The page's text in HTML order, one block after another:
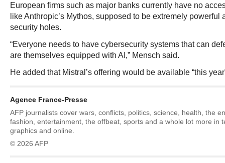
European firms such as major banks currently have no
like Anthropic’s Mythos, supposed to be extremely
security holes.
“Everyone needs to have cybersecurity systems that can
are themselves equipped with AI,” Mensch said.
He added that Mistral’s offering would be available “this
Agence France-Presse
AFP journalists cover wars, conflicts, politics, science, health, the
fashion, entertainment, the offbeat, sports and a whole lot more in
graphics and online.
© 2026 AFP